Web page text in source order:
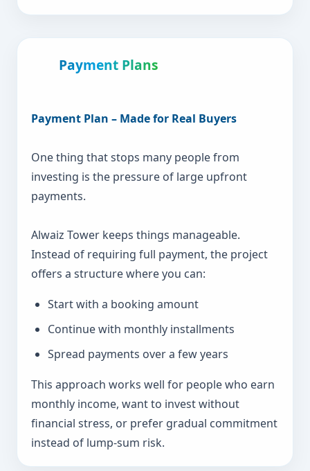
Payment Plans
Payment Plan – Made for Real Buyers
One thing that stops many people from
investing is the pressure of large upfront
payments.
Alwaiz Tower keeps things manageable.
Instead of requiring full payment, the project
offers a structure where you can:
Start with a booking amount
Continue with monthly installments
Spread payments over a few years
This approach works well for people who earn
monthly income, want to invest without
financial stress, or prefer gradual commitment
instead of lump-sum risk.